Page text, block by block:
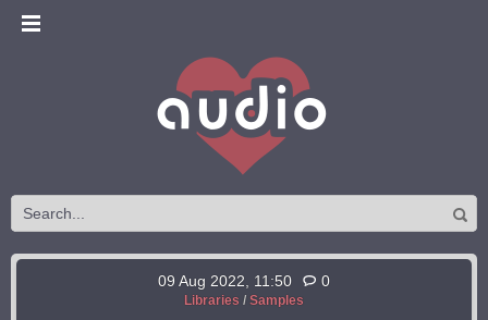
09 Aug 2022, 11:50 0
Libraries / Samples